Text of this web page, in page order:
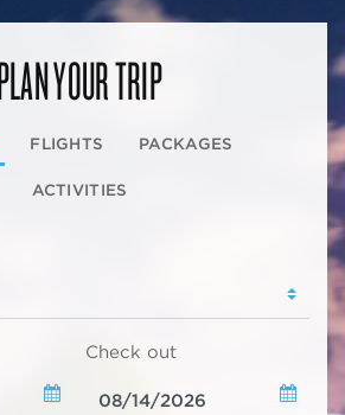
YOUR TRIP
FLIGHTS PACKAGES
ACTIVITIES
Check out